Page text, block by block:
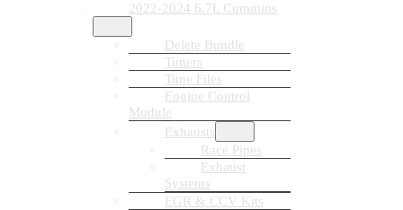
2022-2024 6.7L Cummins
Delete Bundle
Tuners
Tune Files
Engine Control
Module
Exhausts
Race Pipes
Exhaust
Systems
EGR & CCV Kits